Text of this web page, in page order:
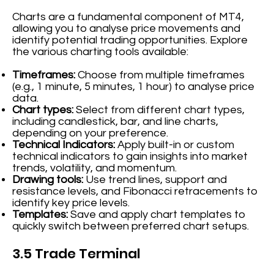
Charts are a fundamental component of MT4,
allowing you to analyse price movements and
identify potential trading opportunities. Explore
the various charting tools available:
Timeframes: Choose from multiple timeframes
(e.g., 1 minute, 5 minutes, 1 hour) to analyse price
data.
Chart types: Select from different chart types,
including candlestick, bar, and line charts,
depending on your preference.
Technical Indicators: Apply built-in or custom
technical indicators to gain insights into market
trends, volatility, and momentum.
Drawing tools: Use trend lines, support and
resistance levels, and Fibonacci retracements to
identify key price levels.
Templates: Save and apply chart templates to
quickly switch between preferred chart setups.
3.5 Trade Terminal